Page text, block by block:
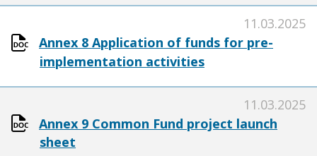
Annex 8 Application of funds for pre-
implementation activities
11.03.2025
Annex 9 Common Fund project launch
sheet
11.03.2025